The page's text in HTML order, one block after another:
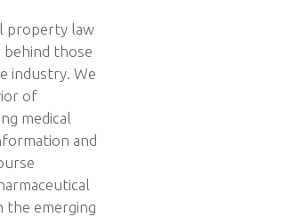
property law
behind those
industry. We
of
medical
and
the emerging